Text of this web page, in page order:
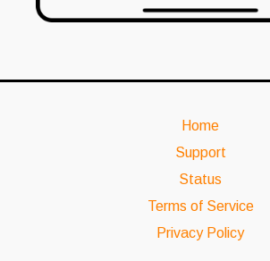
Home
Support
Status
Terms of Service
Privacy Policy